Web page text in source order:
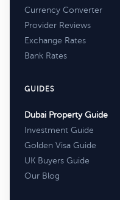
Currency Converter
Provider Reviews
Exchange Rates
Bank Rates
GUIDES
Dubai Property Guide
Investment Guide
Golden Visa Guide
UK Buyers Guide
Our Blog